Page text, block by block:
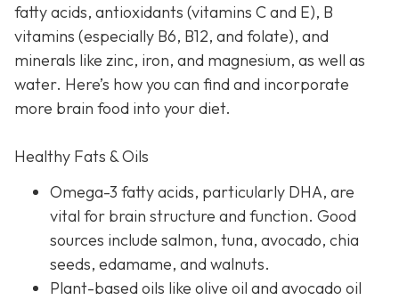
fatty acids, antioxidants (vitamins C and E), B
vitamins (especially B6, B12, and folate), and
minerals like zinc, iron, and magnesium, as well as
water. Here’s how you can find and incorporate
more brain food into your diet.
Healthy Fats & Oils
Omega-3 fatty acids, particularly DHA, are
vital for brain structure and function. Good
sources include salmon, tuna, avocado, chia
seeds, edamame, and walnuts.
Plant-based oils like olive oil and avocado oil